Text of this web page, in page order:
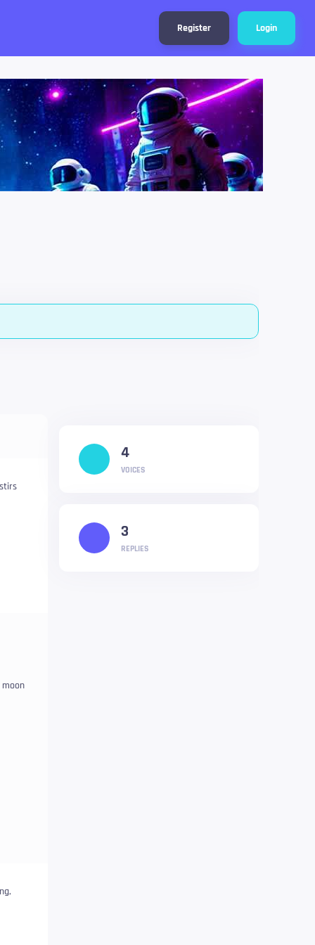
Register Login
4
VOICES
3
REPLIES